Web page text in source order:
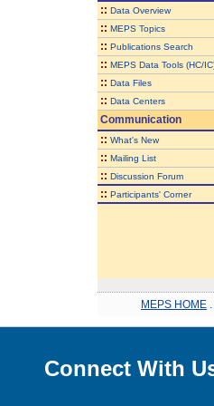
:: Data Overview
:: MEPS Topics
:: Publications Search
:: MEPS Data Tools (HC/
:: Data Files
:: Data Centers
Communication
:: What's New
:: Mailing List
:: Discussion Forum
:: Participants' Corner
MEPS HOME
Connect With